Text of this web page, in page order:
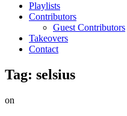
Playlists
Contributors
Guest Contributors
Takeovers
Contact
Tag: selsius
on